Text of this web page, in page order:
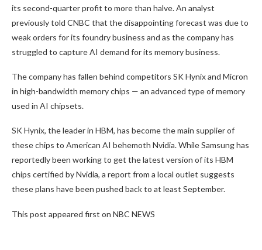
its second-quarter profit to more than halve. An analyst
previously told CNBC that the disappointing forecast was due to
weak orders for its foundry business and as the company has
struggled to capture AI demand for its memory business.
The company has fallen behind competitors SK Hynix and Micron
in high-bandwidth memory chips — an advanced type of memory
used in AI chipsets.
SK Hynix, the leader in HBM, has become the main supplier of
these chips to American AI behemoth Nvidia. While Samsung has
reportedly been working to get the latest version of its HBM
chips certified by Nvidia, a report from a local outlet suggests
these plans have been pushed back to at least September.
This post appeared first on NBC NEWS